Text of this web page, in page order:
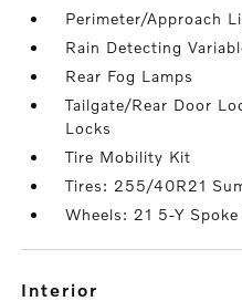
Perimeter/Approach
Rain Detecting
Rear Fog Lamps
Tailgate/Rear Door
Locks
Tire Mobility Kit
Tires: 255/40R21
Wheels: 21 5-Y
interior